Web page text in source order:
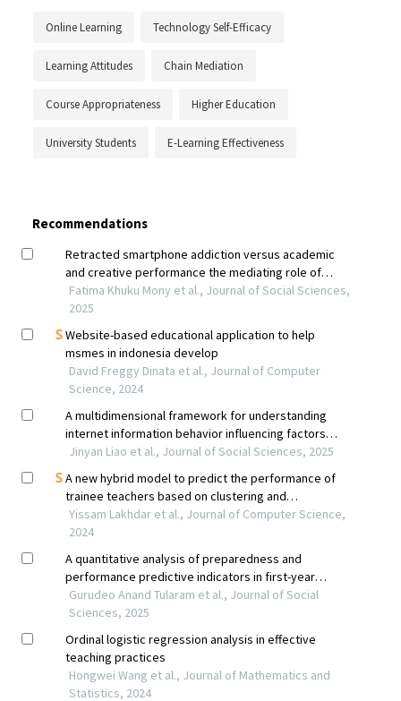
Online Learning Technology Self-Efficacy
Learning Attitudes Chain Mediation
Course Appropriateness Higher Education
University Students E-Learning Effectiveness